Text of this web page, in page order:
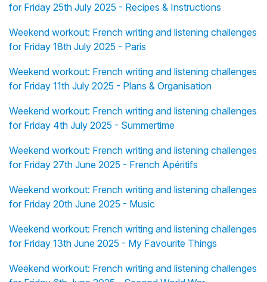
for Friday 25th July 2025 - Recipes & Instructions
Weekend workout: French writing and listening challenges
for Friday 18th July 2025 - Paris
Weekend workout: French writing and listening challenges
for Friday 11th July 2025 - Plans & Organisation
Weekend workout: French writing and listening challenges
for Friday 4th July 2025 - Summertime
Weekend workout: French writing and listening challenges
for Friday 27th June 2025 - French Apéritifs
Weekend workout: French writing and listening challenges
for Friday 20th June 2025 - Music
Weekend workout: French writing and listening challenges
for Friday 13th June 2025 - My Favourite Things
Weekend workout: French writing and listening challenges